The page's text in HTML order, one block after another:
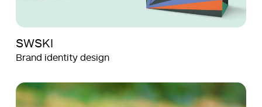
SWSKI
Brand identity design
Aquila
Films
Aquila
Films